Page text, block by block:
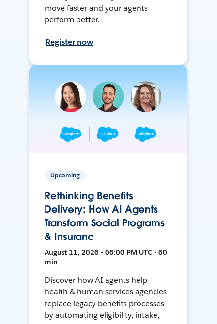
move faster and your agents
perform better.
Register now
Upcoming
Rethinking Benefits
Delivery: How AI Agents
Transform Social Programs
& Insuranc
August 11, 2026 • 06:00 PM UTC • 60
min
Discover how AI agents help
health & human services agencies
replace legacy benefits processes
by automating eligibility, intake,